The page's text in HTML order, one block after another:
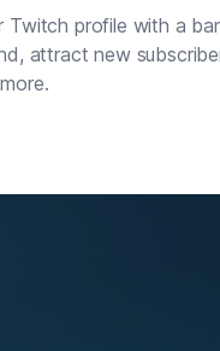
Twitch profile with a
attract new